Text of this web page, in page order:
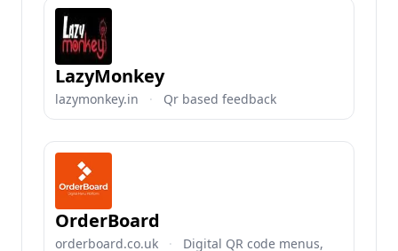
LazyMonkey
lazymonkey.in · Qr based feedback
OrderBoard
orderboard.co.uk · Digital QR code menus,